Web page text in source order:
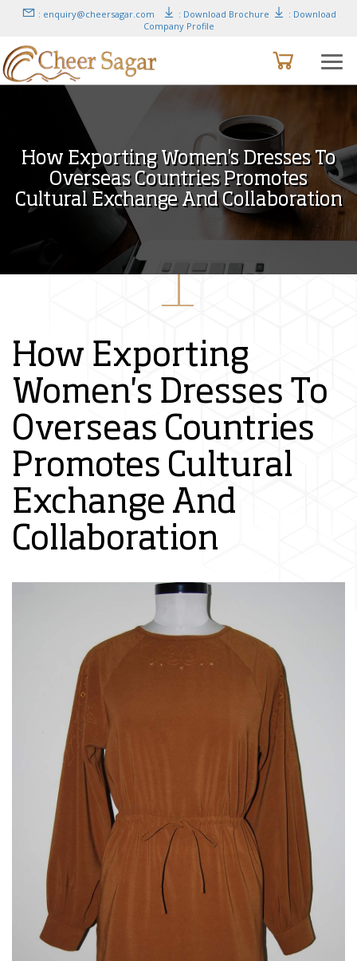
: enquiry@cheersagar.com : Download Brochure
: Download
Company Profile
How Exporting Women's Dresses To
Overseas Countries Promotes
Cultural Exchange And Collaboration
How Exporting
Women's Dresses To
Overseas Countries
Promotes Cultural
Exchange And
Collaboration